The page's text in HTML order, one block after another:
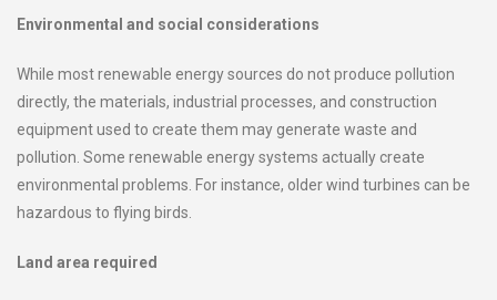
Environmental and social considerations
While most renewable energy sources do not produce pollution
directly, the materials, industrial processes, and construction
equipment used to create them may generate waste and
pollution. Some renewable energy systems actually create
environmental problems. For instance, older wind turbines can be
hazardous to flying birds.
Land area required